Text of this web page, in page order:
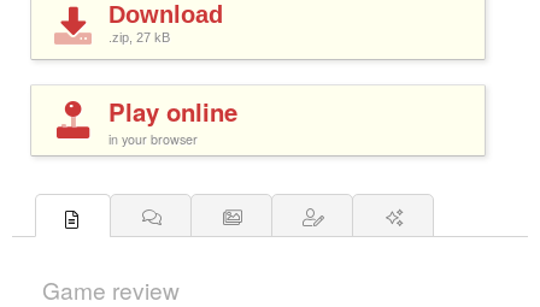
Download
.zip, 27 kB
Play online
in your browser
Game review